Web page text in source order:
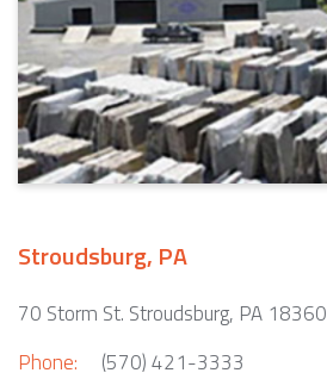
Stroudsburg, PA
70 Storm St. Stroudsburg, PA 18360
Phone:
(570) 421-3333